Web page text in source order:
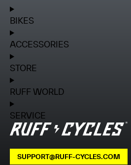
BIKES
ACCESSORIES
STORE
RUFF WORLD
SERVICE
SUPPORT@RUFF-CYCLES.COM